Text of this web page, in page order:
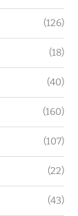
(126)
(18)
(40)
(160)
(107)
(22)
(43)